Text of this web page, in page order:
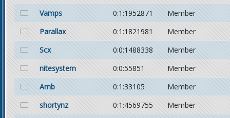
Vamps
0:1:1952871
Member
Parallax
0:1:1821981
Member
Scx
0:0:1488338
Member
nitesystem
0:0:55851
Member
Amb
0:1:33105
Member
shortynz
0:1:4569755
Member